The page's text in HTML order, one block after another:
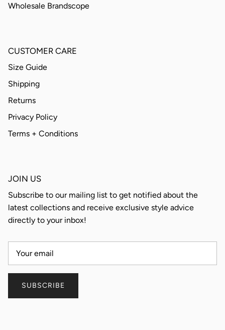
Wholesale Brandscope
CUSTOMER CARE
Size Guide
Shipping
Returns
Privacy Policy
Terms + Conditions
JOIN US
Subscribe to our mailing list to get notified about the
latest collections and receive exclusive style advice
directly to your inbox!
SUBSCRIBE